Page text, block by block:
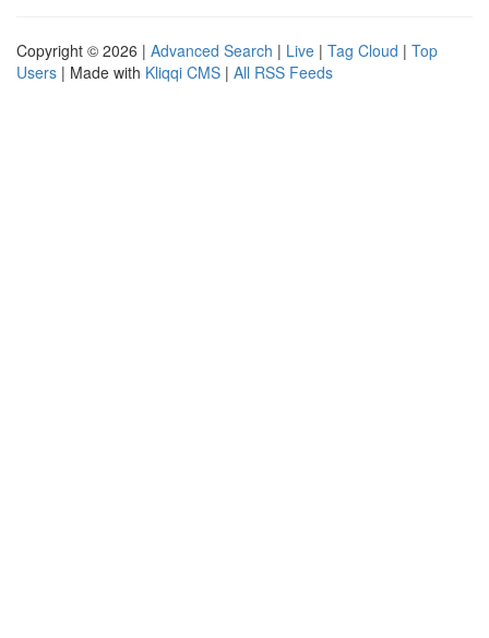
Copyright © 2026 | Advanced Search | Live | Tag Cloud | Top
Users | Made with Kliqqi CMS | All RSS Feeds